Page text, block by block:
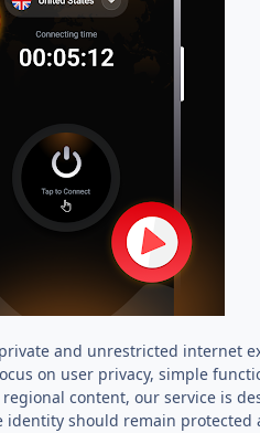
and unrestricted internet
on user privacy, simple
content, our service is
identity should remain protected